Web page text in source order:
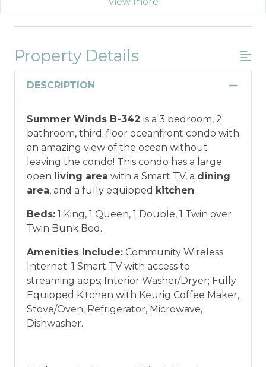
vacation between 01/29/2026 and 12/27/2026.
Military And/or First Responder
Discount
Discount: Thank you for your service! Save
when you book for a weekly stay in 2026.
Call our Certified Vacation Planners (866)
231-5892 to verify your eligibility and book
today!This discount is not applied
automatically, cannot be combined with
any other offers or discounts, and is not
available for nightly, monthly, or annual
credential information will be required to
qualify for discount as is applicable to the
discount available per property.
*Offer expires 12/28/2026 and you must book your
vacation between 01/04/2025 and 12/27/2026.
Property Details
DESCRIPTION
Summer Winds B-342 is a 3 bedroom, 2
bathroom, third-floor oceanfront condo with
an amazing view of the ocean without
leaving the condo! This condo has a large
open living area with a Smart TV, a dining
area, and a fully equipped kitchen.
Beds: 1 King, 1 Queen, 1 Double, 1 Twin over
Twin Bunk Bed.
Amenities Include: Community Wireless
Internet; 1 Smart TV with access to
streaming apps; Interior Washer/Dryer; Fully
Equipped Kitchen with Keurig Coffee Maker,
Stove/Oven, Refrigerator, Microwave,
Dishwasher.